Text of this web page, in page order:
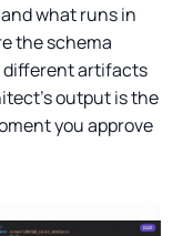
what runs in
the schema
different artifacts
output is the
you approve